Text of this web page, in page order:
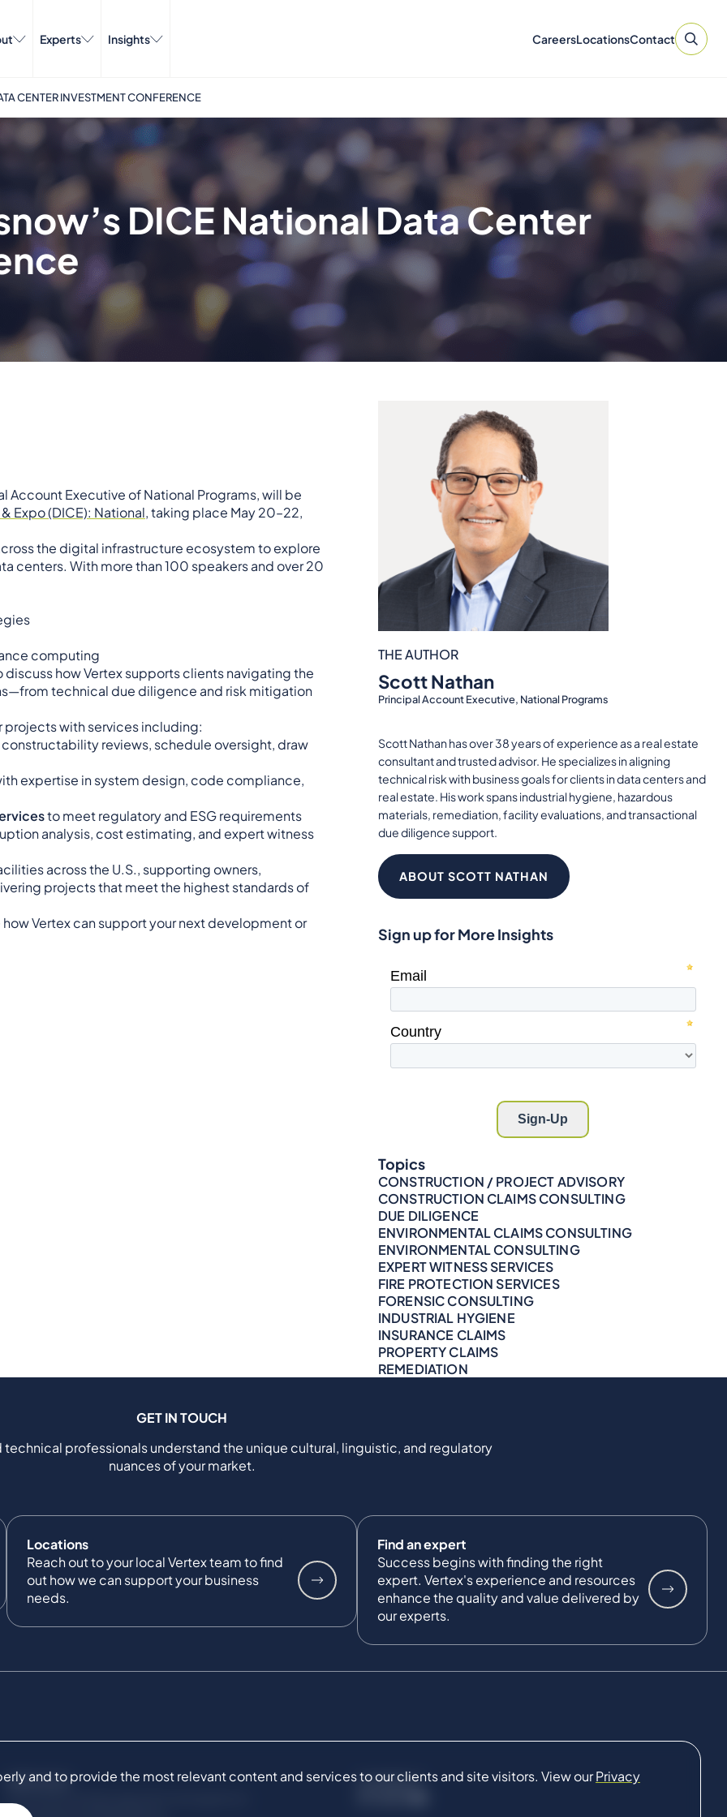
and to provide the most relevant content and services to our clients and site visitors. View ourPrivacy
Experts Insights CareersLocationsContact
CENTER INVESTMENT CONFERENCE
DICE National Data Center
Account Executive of National Programs, will be
Expo (DICE): National, taking place May 20–22,
the digital infrastructure ecosystem to explore
centers. With more than 100 speakers and over 20
computing
how Vertex supports clients navigating the
technical due diligence and risk mitigation
with services including:
reviews, schedule oversight, draw
expertise in system design, code compliance,
to meet regulatory and ESG requirements
analysis, cost estimating, and expert witness
across the U.S., supporting owners,
projects that meet the highest standards of
how Vertex can support your next development or
THE AUTHOR
Scott Nathan
Principal Account Executive, National Programs
Scott Nathan has over 38 years of experience as a real estate
consultant and trusted advisor. He specializes in aligning
technical risk with business goals for clients in data centers and
real estate. His work spans industrial hygiene, hazardous
materials, remediation, facility evaluations, and transactional
due diligence support.
ABOUT SCOTT NATHAN
Sign up for More Insights
Topics
CONSTRUCTION / PROJECT ADVISORY
CONSTRUCTION CLAIMS CONSULTING
DUE DILIGENCE
ENVIRONMENTAL CLAIMS CONSULTING
ENVIRONMENTAL CONSULTING
EXPERT WITNESS SERVICES
FIRE PROTECTION SERVICES
FORENSIC CONSULTING
INDUSTRIAL HYGIENE
INSURANCE CLAIMS
PROPERTY CLAIMS
REMEDIATION
GET IN TOUCH
technical professionals understand the unique cultural, linguistic, and regulatory
nuances of your market.
Locations
Reach out to your local Vertex team to find
out how we can support your business
needs.
Find an expert
Success begins with finding the right
expert. Vertex's experience and resources
enhance the quality and value delivered by
our experts.
SERVICES
CONNECT